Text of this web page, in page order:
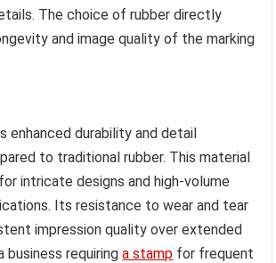
The choice of rubber directly
and image quality of the marking
enhanced durability and detail
to traditional rubber. This material
intricate designs and high-volume
Its resistance to wear and tear
impression quality over extended
business requiringa stamp for frequent